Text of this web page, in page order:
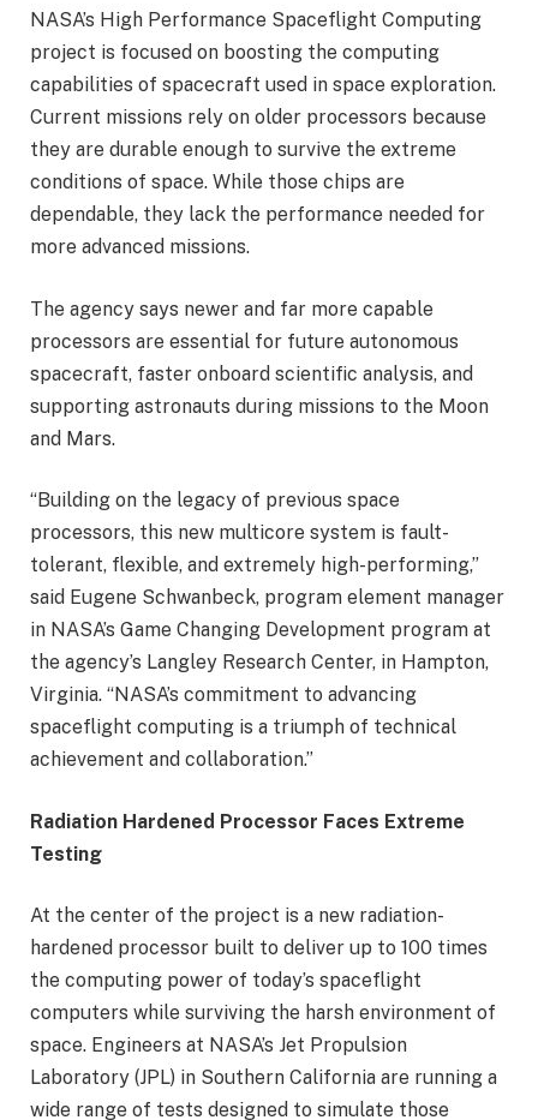
NASA’s High Performance Spaceflight Computing
project is focused on boosting the computing
capabilities of spacecraft used in space exploration.
Current missions rely on older processors because
they are durable enough to survive the extreme
conditions of space. While those chips are
dependable, they lack the performance needed for
more advanced missions.
The agency says newer and far more capable
processors are essential for future autonomous
spacecraft, faster onboard scientific analysis, and
supporting astronauts during missions to the Moon
and Mars.
“Building on the legacy of previous space
processors, this new multicore system is fault-
tolerant, flexible, and extremely high-performing,”
said Eugene Schwanbeck, program element manager
in NASA’s Game Changing Development program at
the agency’s Langley Research Center, in Hampton,
Virginia. “NASA’s commitment to advancing
spaceflight computing is a triumph of technical
achievement and collaboration.”
Radiation Hardened Processor Faces Extreme
Testing
At the center of the project is a new radiation-
hardened processor built to deliver up to 100 times
the computing power of today’s spaceflight
computers while surviving the harsh environment of
space. Engineers at NASA’s Jet Propulsion
Laboratory (JPL) in Southern California are running a
wide range of tests designed to simulate those